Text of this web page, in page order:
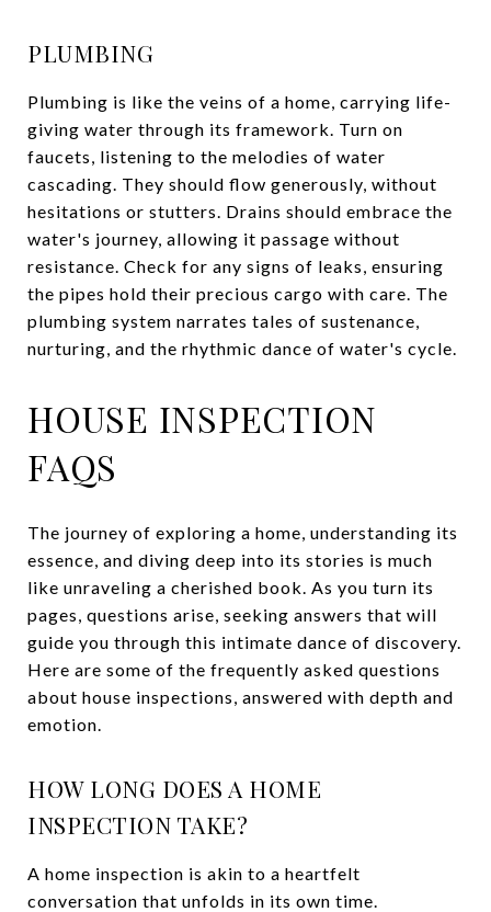
PLUMBING
Plumbing is like the veins of a home, carrying life-
giving water through its framework. Turn on
faucets, listening to the melodies of water
cascading. They should flow generously, without
hesitations or stutters. Drains should embrace the
water's journey, allowing it passage without
resistance. Check for any signs of leaks, ensuring
the pipes hold their precious cargo with care. The
plumbing system narrates tales of sustenance,
nurturing, and the rhythmic dance of water's cycle.
HOUSE INSPECTION
FAQS
The journey of exploring a home, understanding its
essence, and diving deep into its stories is much
like unraveling a cherished book. As you turn its
pages, questions arise, seeking answers that will
guide you through this intimate dance of discovery.
Here are some of the frequently asked questions
about house inspections, answered with depth and
emotion.
HOW LONG DOES A HOME
INSPECTION TAKE?
A home inspection is akin to a heartfelt
conversation that unfolds in its own time.